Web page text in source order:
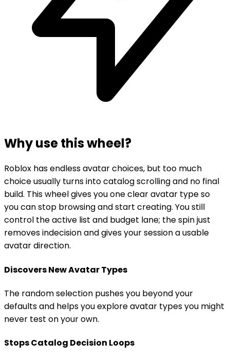
Why use this wheel?
Roblox has endless avatar choices, but too much
choice usually turns into catalog scrolling and no final
build. This wheel gives you one clear avatar type so
you can stop browsing and start creating. You still
control the active list and budget lane; the spin just
removes indecision and gives your session a usable
avatar direction.
Discovers New Avatar Types
The random selection pushes you beyond your
defaults and helps you explore avatar types you might
never test on your own.
Stops Catalog Decision Loops